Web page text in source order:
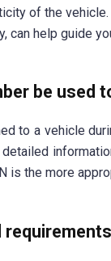
of the
can help guide
be used
to a vehicle
is the more